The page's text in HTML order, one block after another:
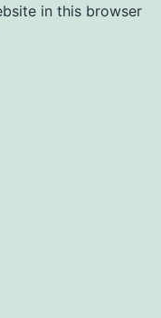
in this browser